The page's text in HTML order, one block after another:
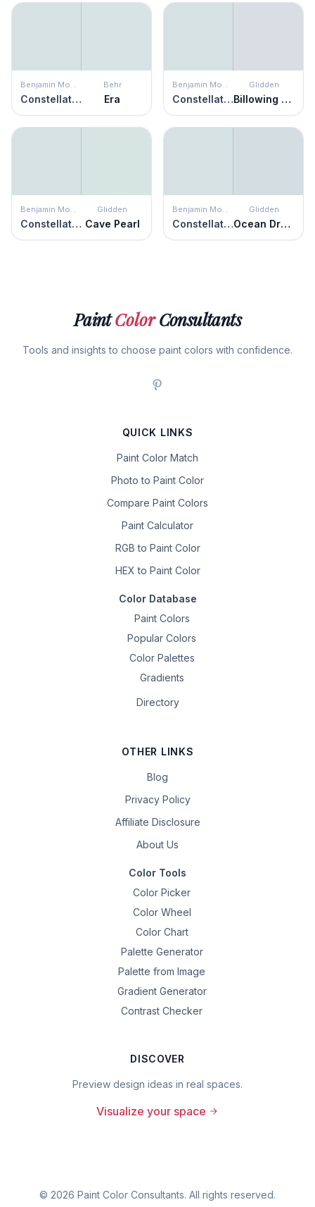
Constellation
Behr
Era Constellation
Glidden
Billowing Clouds
Constellation
Glidden
Cave Pearl Constellation
Glidden
Ocean Dream
PaintColorConsultants
Tools and insights to choose paint colors with confidence.
QUICK LINKS
Paint Color Match
Photo to Paint Color
Compare Paint Colors
Paint Calculator
RGB to Paint Color
HEX to Paint Color
Color Database
Paint Colors
Popular Colors
Color Palettes
Gradients
Directory
OTHER LINKS
Blog
Privacy Policy
Affiliate Disclosure
About Us
Color Tools
Color Picker
Color Wheel
Color Chart
Palette Generator
Palette from Image
Gradient Generator
Contrast Checker
DISCOVER
Preview design ideas in real spaces.
Visualize your space
© 2026 Paint Color Consultants. All rights reserved.